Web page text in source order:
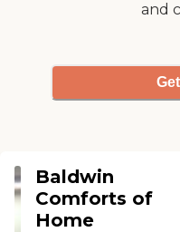
and
Baldwin
Comforts of
Home